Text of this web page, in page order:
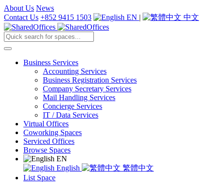
About Us News
Contact Us +852 9415 1503 EN | 中文
Business Services
Accounting Services
Business Registration Services
Company Secretary Services
Mail Handling Services
Concierge Services
IT / Data Services
Virtual Offices
Coworking Spaces
Serviced Offices
Browse Spaces
EN
English
繁體中文
List Space